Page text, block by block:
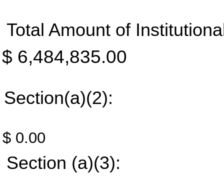
Total Amount of
$ 6,484,835.00
Section(a)(2):
$ 0.00
Section (a)(3):